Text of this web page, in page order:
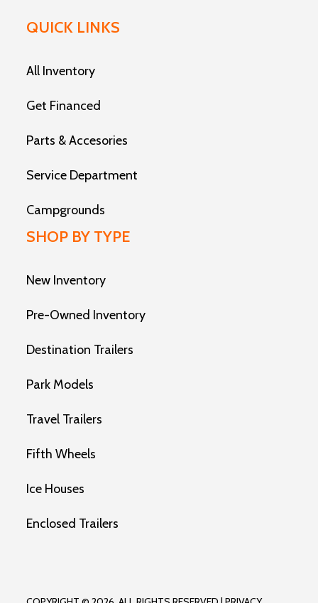
QUICK LINKS
All Inventory
Get Financed
Parts & Accesories
Service Department
Campgrounds
SHOP BY TYPE
New Inventory
Pre-Owned Inventory
Destination Trailers
Park Models
Travel Trailers
Fifth Wheels
Ice Houses
Enclosed Trailers